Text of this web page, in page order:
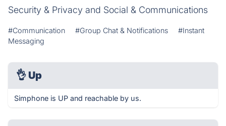
Security & Privacy and Social & Communications
#Communication #Group Chat & Notifications
#Instant
Messaging
👌 Up
Simphone is UP and reachable by us.